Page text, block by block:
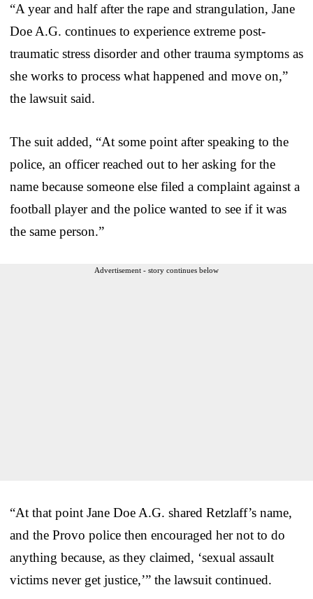
“A year and half after the rape and strangulation, Jane
Doe A.G. continues to experience extreme post-
traumatic stress disorder and other trauma symptoms as
she works to process what happened and move on,”
the lawsuit said.
The suit added, “At some point after speaking to the
police, an officer reached out to her asking for the
name because someone else filed a complaint against a
football player and the police wanted to see if it was
the same person.”
Advertisement - story continues below
“At that point Jane Doe A.G. shared Retzlaff’s name,
and the Provo police then encouraged her not to do
anything because, as they claimed, ‘sexual assault
victims never get justice,’” the lawsuit continued.